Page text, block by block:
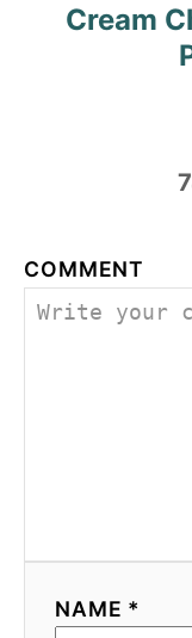
Cream
COMMENT
NAME *